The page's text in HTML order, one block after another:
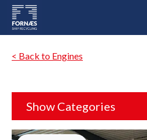
< Back to Engines
Show Categories